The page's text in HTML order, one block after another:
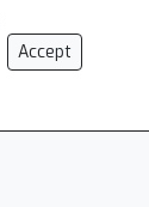
Accept